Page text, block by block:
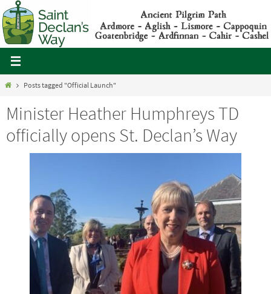
Skip
to
content
HomePosts tagged "Official Launch"
Minister Heather Humphreys TD
officially opens St. Declan’s Way